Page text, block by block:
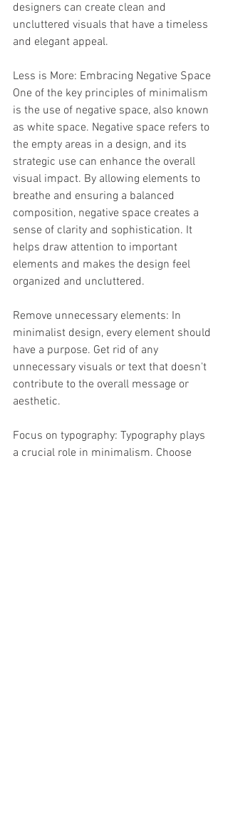
designers can create clean and
uncluttered visuals that have a timeless
and elegant appeal.
Less is More: Embracing Negative Space
One of the key principles of minimalism
is the use of negative space, also known
as white space. Negative space refers to
the empty areas in a design, and its
strategic use can enhance the overall
visual impact. By allowing elements to
breathe and ensuring a balanced
composition, negative space creates a
sense of clarity and sophistication. It
helps draw attention to important
elements and makes the design feel
organized and uncluttered.
Remove unnecessary elements: In
minimalist design, every element should
have a purpose. Get rid of any
unnecessary visuals or text that doesn't
contribute to the overall message or
aesthetic.
Focus on typography: Typography plays
a crucial role in minimalism. Choose